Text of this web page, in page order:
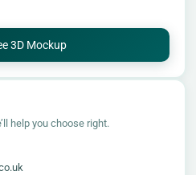
3D Mockup
help you choose right.